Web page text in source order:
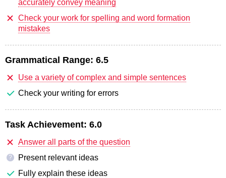
accurately convey meaning
Check your work for spelling and word formation
mistakes
Grammatical Range: 6.5
Use a variety of complex and simple sentences
Check your writing for errors
Task Achievement: 6.0
Answer all parts of the question
?
Present relevant ideas
Fully explain these ideas